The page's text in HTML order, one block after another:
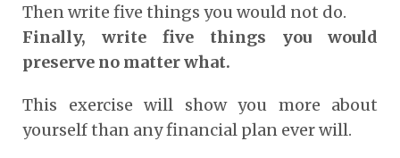
Then write five things you would not do.
Finally, write five things you would
preserve no matter what.
This exercise will show you more about
yourself than any financial plan ever will.